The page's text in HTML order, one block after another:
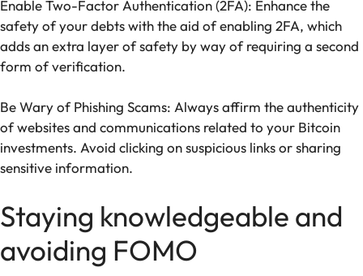
Enable Two-Factor Authentication (2FA): Enhance the
safety of your debts with the aid of enabling 2FA, which
adds an extra layer of safety by way of requiring a second
form of verification.
Be Wary of Phishing Scams: Always affirm the authenticity
of websites and communications related to your Bitcoin
investments. Avoid clicking on suspicious links or sharing
sensitive information.
Staying knowledgeable and
avoiding FOMO